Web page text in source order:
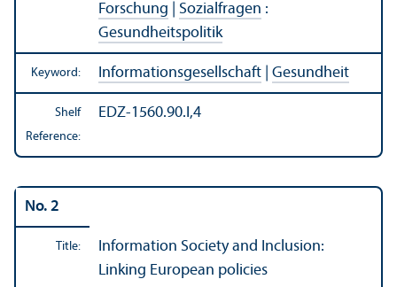
Forschung
Sozialfragen :
Gesundheitspolitik
Keyword: Informationsgesellschaft Gesundheit
Shelf
Reference:
EDZ-1560.90.I,4
No. 2
Title:
Information Society and Inclusion:
Linking European policies